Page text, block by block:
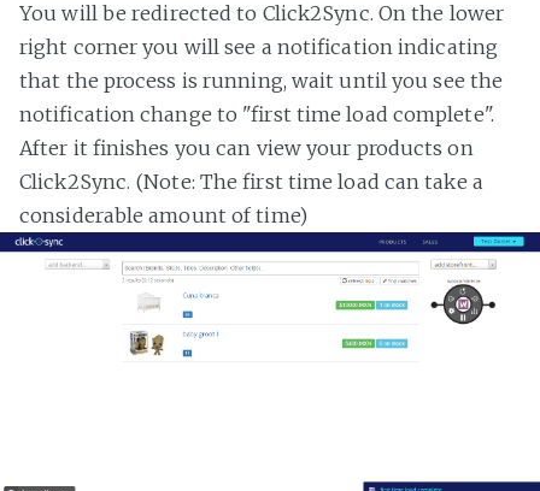
You will be redirected to Click2Sync. On the lower
right corner you will see a notification indicating
that the process is running, wait until you see the
notification change to "first time load complete".
After it finishes you can view your products on
Click2Sync. (Note: The first time load can take a
considerable amount of time)